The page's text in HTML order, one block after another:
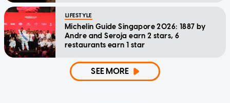
LIFESTYLE
Michelin Guide Singapore 2026: 1887 by
Andre and Seroja earn 2 stars, 6
restaurants earn 1 star
SEE MORE